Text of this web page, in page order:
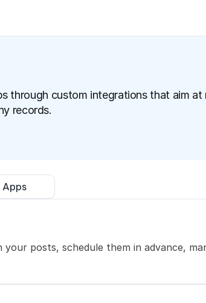
through custom integrations that aim at
records.
Apps
posts, schedule them in advance,